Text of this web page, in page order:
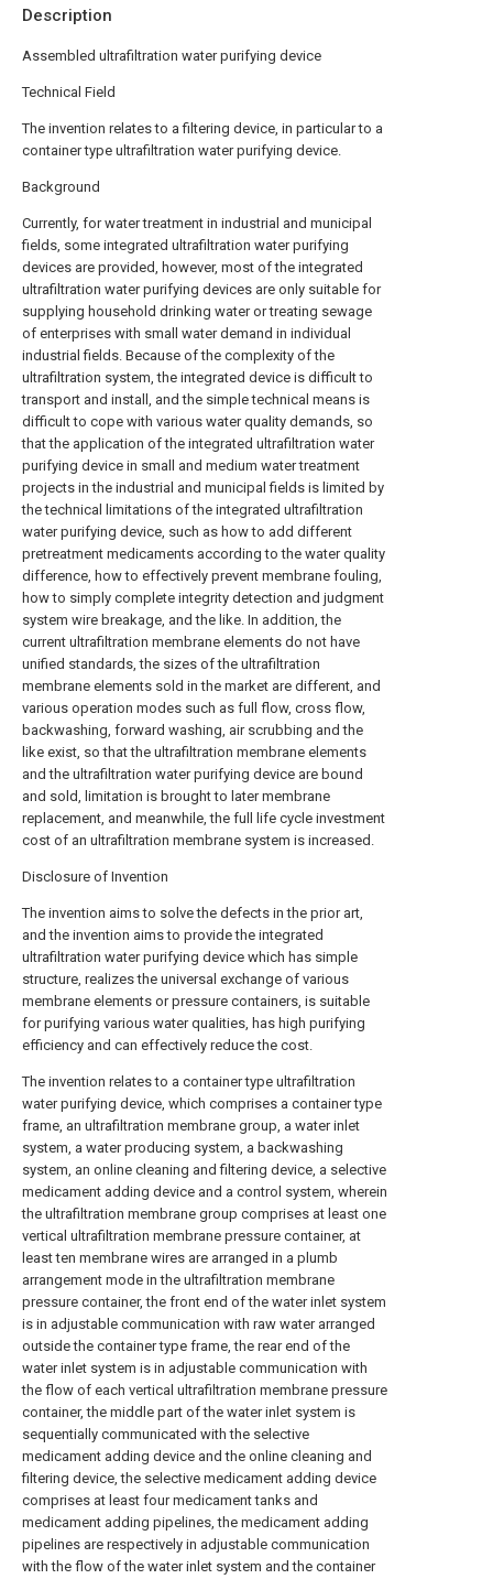
Description
Assembled ultrafiltration water purifying device
Technical Field
The invention relates to a filtering device, in particular to a
container type ultrafiltration water purifying device.
Background
Currently, for water treatment in industrial and municipal
fields, some integrated ultrafiltration water purifying
devices are provided, however, most of the integrated
ultrafiltration water purifying devices are only suitable for
supplying household drinking water or treating sewage
of enterprises with small water demand in individual
industrial fields. Because of the complexity of the
ultrafiltration system, the integrated device is difficult to
transport and install, and the simple technical means is
difficult to cope with various water quality demands, so
that the application of the integrated ultrafiltration water
purifying device in small and medium water treatment
projects in the industrial and municipal fields is limited by
the technical limitations of the integrated ultrafiltration
water purifying device, such as how to add different
pretreatment medicaments according to the water quality
difference, how to effectively prevent membrane fouling,
how to simply complete integrity detection and judgment
system wire breakage, and the like. In addition, the
current ultrafiltration membrane elements do not have
unified standards, the sizes of the ultrafiltration
membrane elements sold in the market are different, and
various operation modes such as full flow, cross flow,
backwashing, forward washing, air scrubbing and the
like exist, so that the ultrafiltration membrane elements
and the ultrafiltration water purifying device are bound
and sold, limitation is brought to later membrane
replacement, and meanwhile, the full life cycle investment
cost of an ultrafiltration membrane system is increased.
Disclosure of Invention
The invention aims to solve the defects in the prior art,
and the invention aims to provide the integrated
ultrafiltration water purifying device which has simple
structure, realizes the universal exchange of various
membrane elements or pressure containers, is suitable
for purifying various water qualities, has high purifying
efficiency and can effectively reduce the cost.
The invention relates to a container type ultrafiltration
water purifying device, which comprises a container type
frame, an ultrafiltration membrane group, a water inlet
system, a water producing system, a backwashing
system, an online cleaning and filtering device, a selective
medicament adding device and a control system, wherein
the ultrafiltration membrane group comprises at least one
vertical ultrafiltration membrane pressure container, at
least ten membrane wires are arranged in a plumb
arrangement mode in the ultrafiltration membrane
pressure container, the front end of the water inlet system
is in adjustable communication with raw water arranged
outside the container type frame, the rear end of the
water inlet system is in adjustable communication with
the flow of each vertical ultrafiltration membrane pressure
container, the middle part of the water inlet system is
sequentially communicated with the selective
medicament adding device and the online cleaning and
filtering device, the selective medicament adding device
comprises at least four medicament tanks and
medicament adding pipelines, the medicament adding
pipelines are respectively in adjustable communication
with the flow of the water inlet system and the container